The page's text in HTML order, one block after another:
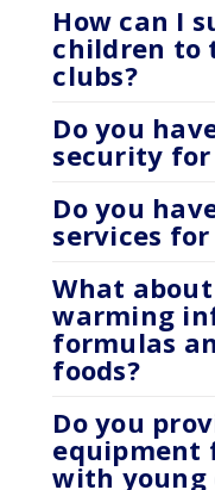
How can I
children to
clubs?
Do you
security
Do you
services
What
warming
formulas
foods?
Do you
equipment
with young